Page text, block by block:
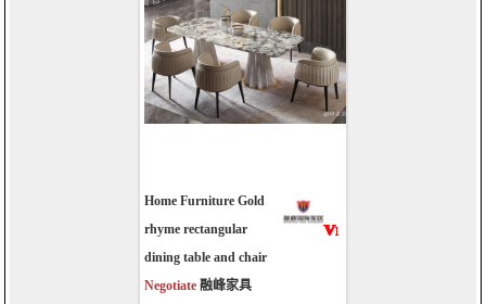
Home Furniture Gold
rhyme rectangular
dining table and chair
Negotiate 融峰家具